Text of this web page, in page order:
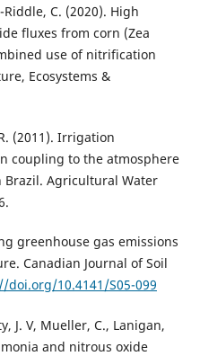
C. (2020). High
fluxes from corn (Zea
use of nitrification
Ecosystems &
(2011). Irrigation
coupling to the atmosphere
Agricultural Water
greenhouse gas emissions
Canadian Journal of Soil
doi.org/10.4141/S05-099
J. V, Mueller, C., Lanigan,
and nitrous oxide